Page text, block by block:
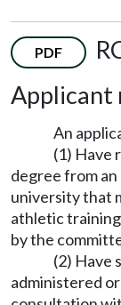
PDF
Applicant
An
(1) Have
degree from
university that
athletic
by the
(2) Have
administered